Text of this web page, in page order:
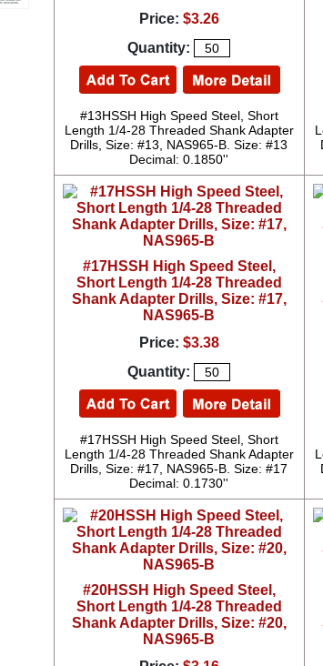
Price: $3.26
Quantity:
#13HSSH High Speed Steel, Short
Length 1/4-28 Threaded Shank Adapter
Drills, Size: #13, NAS965-B. Size: #13
Decimal: 0.1850''
#17HSSH High Speed Steel,
Short Length 1/4-28 Threaded
Shank Adapter Drills, Size: #17,
NAS965-B
Price: $3.38
Quantity:
#17HSSH High Speed Steel, Short
Length 1/4-28 Threaded Shank Adapter
Drills, Size: #17, NAS965-B. Size: #17
Decimal: 0.1730''
#20HSSH High Speed Steel,
Short Length 1/4-28 Threaded
Shank Adapter Drills, Size: #20,
NAS965-B